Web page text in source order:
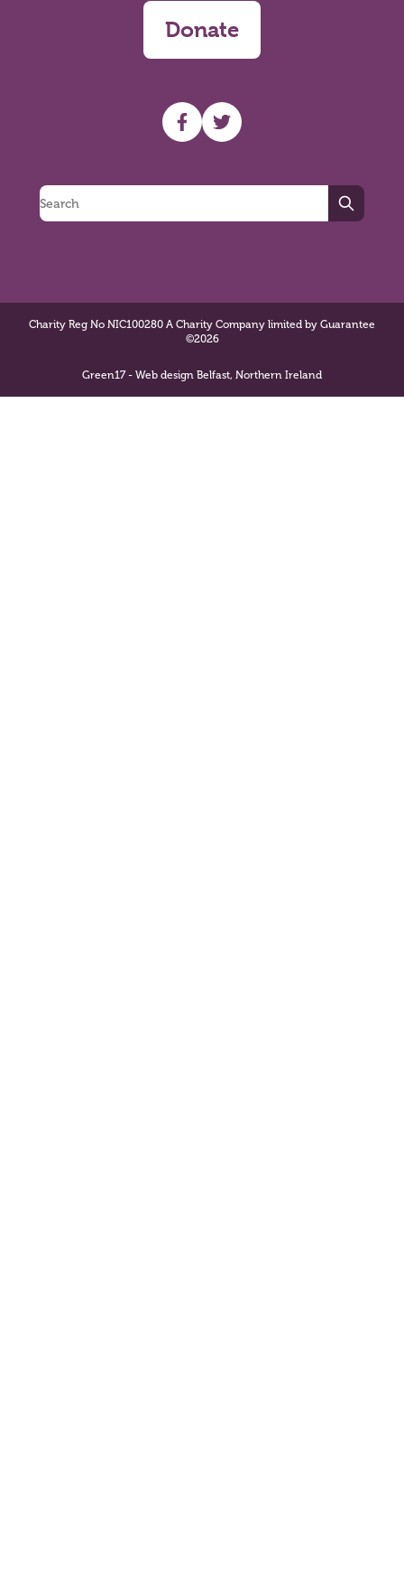
Donate
UHF facebook
UHF Twitter
Search
Charity Reg No NIC100280 A Charity Company limited by Guarantee
©2026
Green17 - Web design Belfast, Northern Ireland